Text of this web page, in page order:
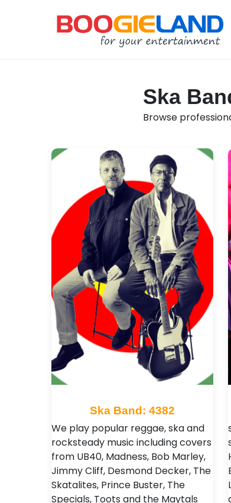
Ska
Browse
Ska Band: 4382
We play popular reggae, ska and
rocksteady music including covers
from UB40, Madness, Bob Marley,
Jimmy Cliff, Desmond Decker, The
Skatalites, Prince Buster, The
Specials, Toots and the Maytals